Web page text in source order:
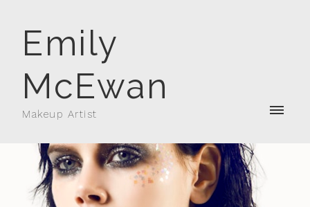
Emily
McEwan
Makeup Artist